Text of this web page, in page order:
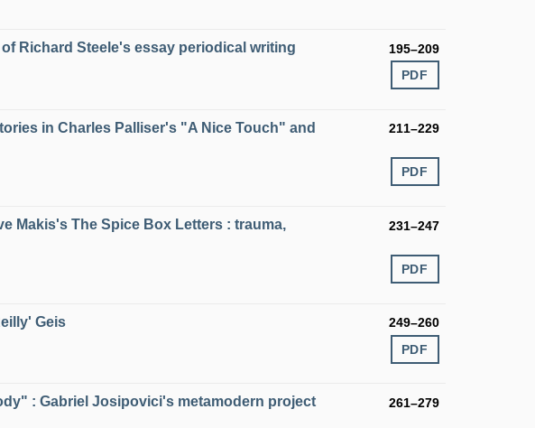
Richard Steele's essay periodical writing
195–209
PDF
in Charles Palliser's "A Nice Touch" and
211–229
PDF
Makis's The Spice Box Letters : trauma,
231–247
PDF
Geis
249–260
PDF
: Gabriel Josipovici's metamodern project
261–279